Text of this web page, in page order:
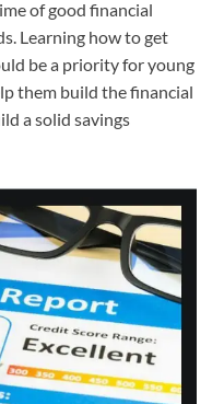
of good financial
Learning how to get
be a priority for young
them build the financial
a solid savings